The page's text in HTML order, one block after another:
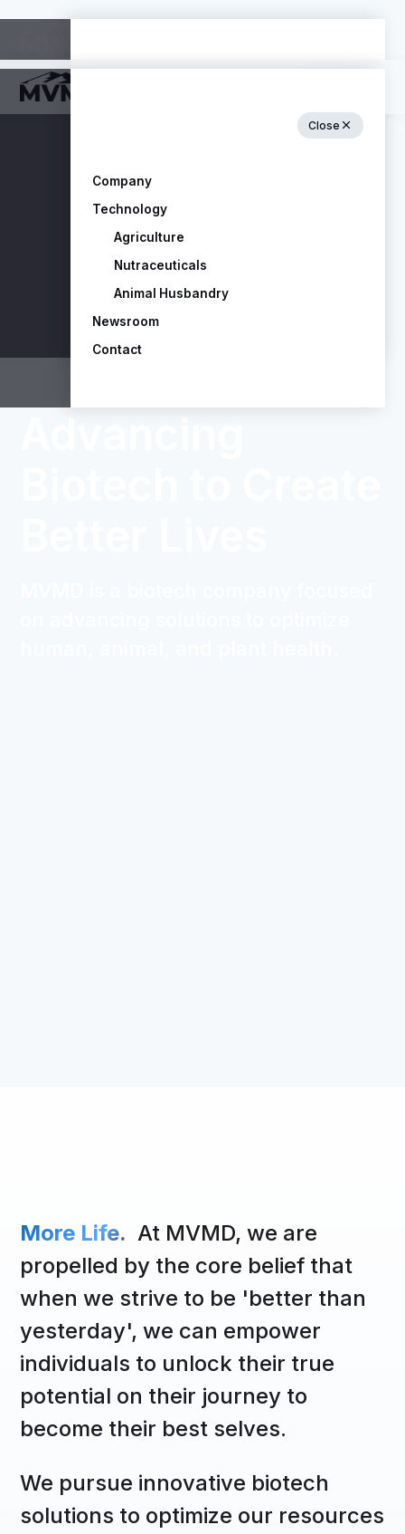
Agriculture
Nutraceuticals
Animal Husbandry
Newsroom
Contact
Close
Company
Technology
Agriculture
Nutraceuticals
Animal Husbandry
Newsroom
Contact
More Life. At MVMD, we are
propelled by the core belief that
when we strive to be 'better than
yesterday', we can empower
individuals to unlock their true
potential on their journey to
become their best selves.
We pursue innovative biotech
solutions to optimize our resources